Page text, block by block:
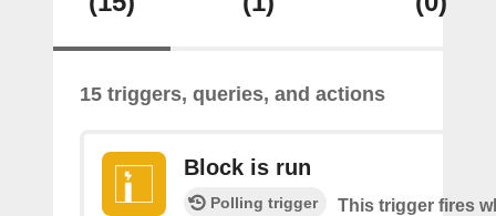
15 triggers, queries, and actions
Block is run
Polling trigger
This trigger fires